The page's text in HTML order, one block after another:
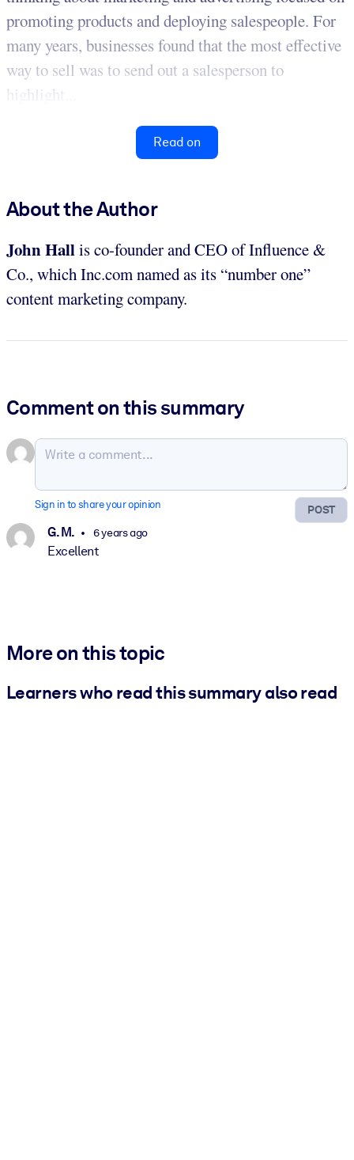
promoting products and deploying salespeople. For
many years, businesses found that the most effective
way to sell was to send out a salesperson to
highlight...
Read on
About the Author
John Hallis co-founder and CEO of Influence &
Co., which Inc.com named as its “number one”
content marketing company.
Comment on this summary
POST
Sign in to share your opinion
G. M. 6 years ago
Excellent
More on this topic
Learners who read this summary also read